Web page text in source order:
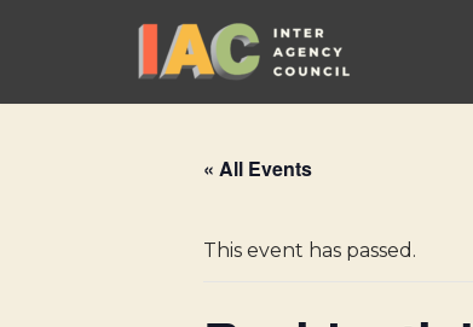
to
« All Events
This event has passed.